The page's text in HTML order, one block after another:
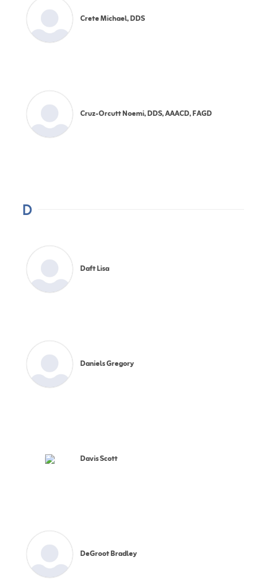
Crete Michael, DDS
Cruz-Orcutt Noemi, DDS, AAACD, FAGD
D
Daft Lisa
Daniels Gregory
Davis Scott
DeGroot Bradley